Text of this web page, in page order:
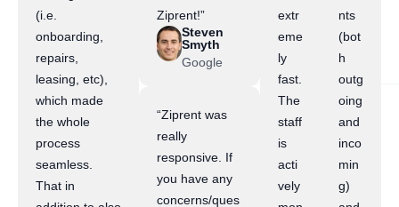
(i.e.
onboarding,
repairs,
leasing, etc),
which made
the whole
process
seamless.
That in
Ziprent!”
Steven
Smyth
Google
“Ziprent was
really
responsive. If
you have any
concerns/ques
extr
eme
ly
fast.
The
staff
is
acti
vely
nts
(bot
h
outg
oing
and
inco
min
g)